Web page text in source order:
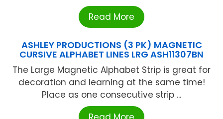
Read More
ASHLEY PRODUCTIONS (3 PK) MAGNETIC
CURSIVE ALPHABET LINES LRG ASH11307BN
The Large Magnetic Alphabet Strip is great for
decoration and learning at the same time!
Place as one consecutive strip ...